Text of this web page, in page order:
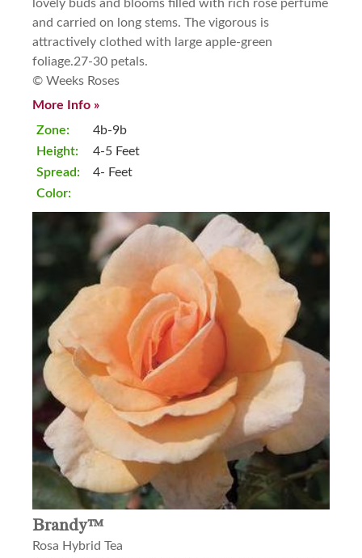
lovely buds and blooms filled with rich rose perfume
and carried on long stems. The vigorous is
attractively clothed with large apple-green
foliage.27-30 petals.
© Weeks Roses
More Info »
Zone:
Height:
Spread:
Color:
4b-9b
4-5 Feet
4- Feet
Brandy™
Rosa Hybrid Tea